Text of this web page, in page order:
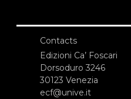
Contacts
Edizioni Ca’ Foscari
Dorsoduro 3246
30123 Venezia
ecf@unive.it